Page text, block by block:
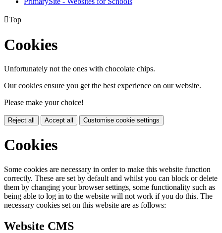
Top
Cookies
Unfortunately not the ones with chocolate chips.
Our cookies ensure you get the best experience on our website.
Please make your choice!
Reject all Accept all Customise cookie settings
Cookies
Some cookies are necessary in order to make this website function
correctly. These are set by default and whilst you can block or delete
them by changing your browser settings, some functionality such as
being able to log in to the website will not work if you do this. The
necessary cookies set on this website are as follows:
Website CMS